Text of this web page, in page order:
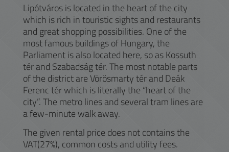
Lipótváros is located in the heart of the city
which is rich in touristic sights and restaurants
and great shopping possibilities. One of the
most famous buildings of Hungary, the
Parliament is also located here, so as Kossuth
tér and Szabadság tér. The most notable parts
of the district are Vörösmarty tér and Deák
Ferenc tér which is literally the “heart of the
city”. The metro lines and several tram lines are
a few-minute walk away.
The given rental price does not contains the
VAT(27%), common costs and utility fees.